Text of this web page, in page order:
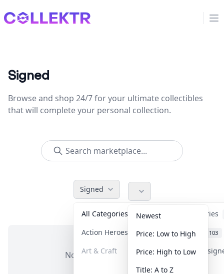
Collektr
Signed
Browse and shop 24/7 for your ultimate collectibles
that will complete your personal collection.
Signed
All Categories
Accessories
Action Heroes
31 Anime 103
Art & Craft Art &
Newest
Price: Low to High
Price: High to Low
Title: A to Z
No items in this category